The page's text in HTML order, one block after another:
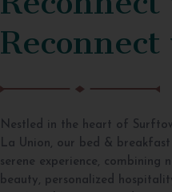
Nestled in the heart of
La Union, our bed &
serene experience, combining
beauty, personalized